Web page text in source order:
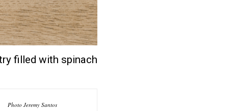
filled with spinach
Photo Jeremy Santos